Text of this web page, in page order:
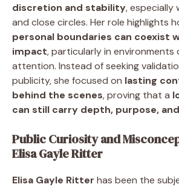
discretion and stability, especially
and close circles. Her role highlights
personal boundaries can coexist
impact, particularly in environments
attention. Instead of seeking
publicity, she focused on lasting
behind the scenes, proving that a
can still carry depth, purpose,
Public Curiosity and
Elisa Gayle Ritter
Elisa Gayle Ritter has been the